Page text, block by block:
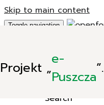
Skip to main content
Projekt „e-
Puszcza”.
Toggle navigation
New Dataverse
New Dataset
Search